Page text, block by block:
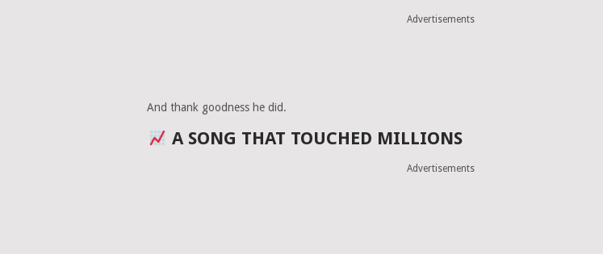
Advertisements
And thank goodness he did.
A SONG THAT TOUCHED MILLIONS
Advertisements